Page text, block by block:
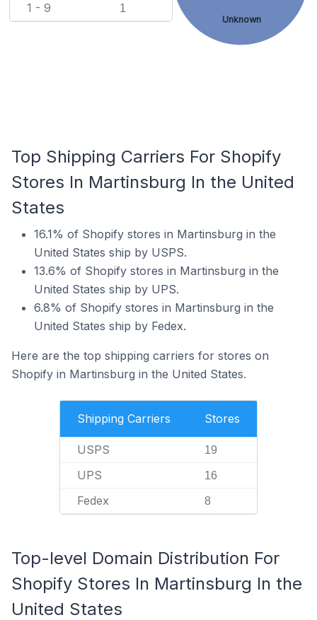
1 - 9 1
Unknown
Top Shipping Carriers For Shopify
Stores In Martinsburg In the United
States
16.1% of Shopify stores in Martinsburg in the
United States ship by USPS.
13.6% of Shopify stores in Martinsburg in the
United States ship by UPS.
6.8% of Shopify stores in Martinsburg in the
United States ship by Fedex.
Here are the top shipping carriers for stores on
Shopify in Martinsburg in the United States.
Shipping Carriers Stores
USPS 19
UPS 16
Fedex 8
Top-level Domain Distribution For
Shopify Stores In Martinsburg In the
United States